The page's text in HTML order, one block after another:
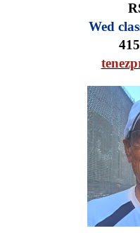
Wed